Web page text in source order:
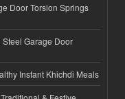
Door Torsion Springs
Garage Door
Instant Khichdi Meals